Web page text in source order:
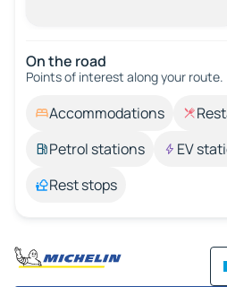
On the road
Points of interest along your route.
Accommodations
Petrol stations
EV
Rest stops